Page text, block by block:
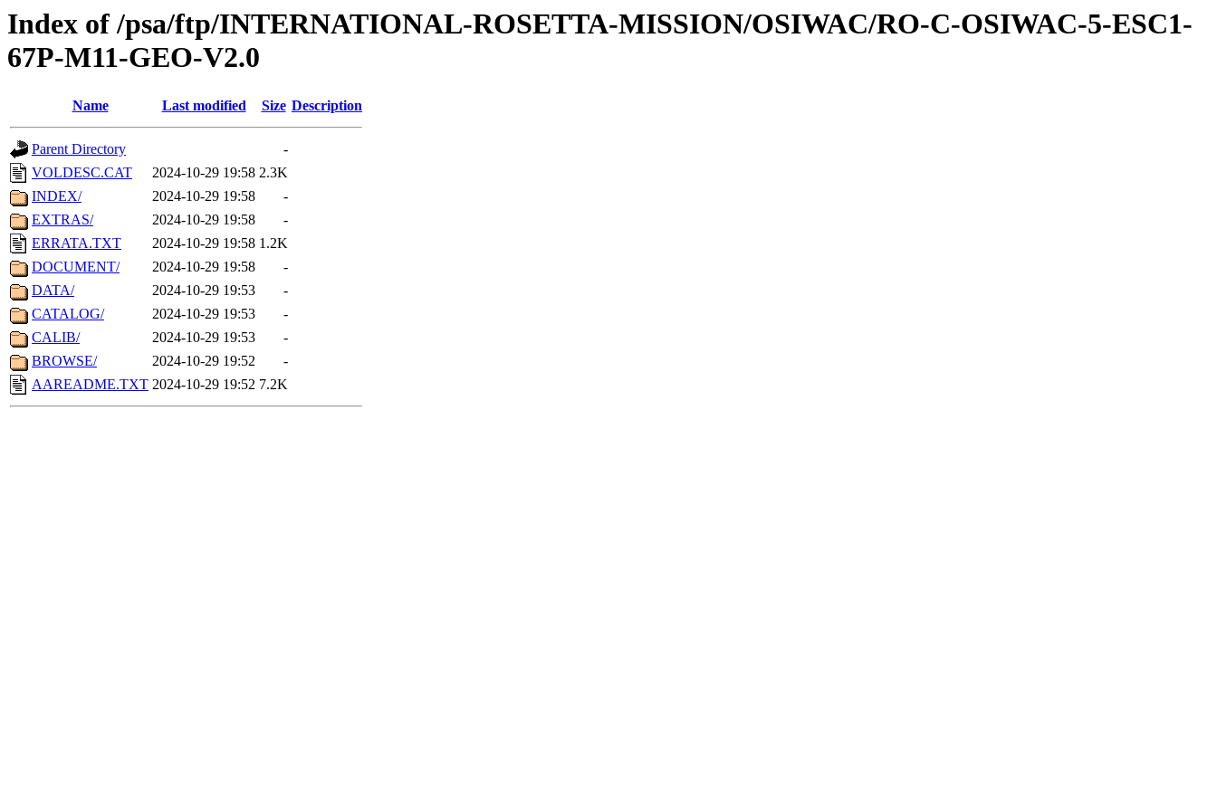
Index of /psa/ftp/INTERNATIONAL-ROSETTA-MISSION/OSIWAC/RO-C-OSIWAC-5-ESC1-
67P-M11-GEO-V2.0
Name Last modified Size Description
Parent Directory
-
VOLDESC.CAT
2024-10-29 19:58 2.3K
INDEX/
2024-10-29 19:58
-
EXTRAS/
2024-10-29 19:58
-
ERRATA.TXT
2024-10-29 19:58 1.2K
DOCUMENT/
2024-10-29 19:58
-
DATA/
2024-10-29 19:53
-
CATALOG/
2024-10-29 19:53
-
CALIB/
2024-10-29 19:53
-
BROWSE/
2024-10-29 19:52
-
AAREADME.TXT 2024-10-29 19:52 7.2K